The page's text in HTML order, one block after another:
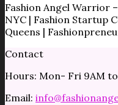
Fashion Angel Warrior
NYC | Fashion Startup
Queens |
Contact
Hours: Mon- Fri 9AM to
Email: